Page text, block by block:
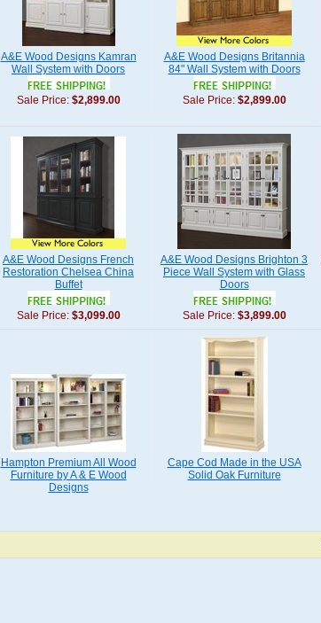
A&E Wood Designs Kamran
Wall System with Doors
Sale Price: $2,899.00
A&E Wood Designs Britannia
84" Wall System with Doors
Sale Price: $2,899.00
A&E Wood Designs French
Restoration Chelsea China
Buffet
Sale Price: $3,099.00
A&E Wood Designs Brighton 3
Piece Wall System with Glass
Doors
Sale Price: $3,899.00
Hampton Premium All Wood
Furniture by A & E Wood
Designs
Cape Cod Made in the USA
Solid Oak Furniture